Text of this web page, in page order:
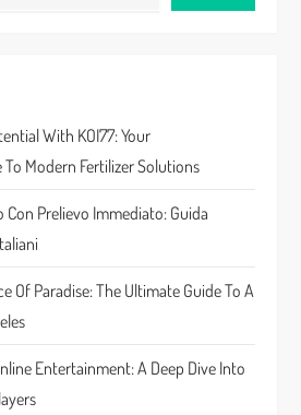
With KOI77: Your
To Modern Fertilizer Solutions
Con Prelievo Immediato: Guida
Of Paradise: The Ultimate Guide To A
Entertainment: A Deep Dive Into